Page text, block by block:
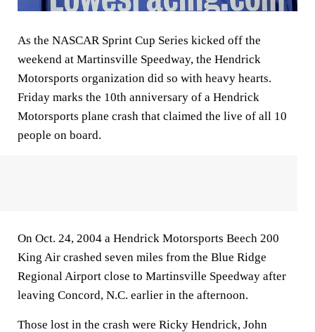
As the NASCAR Sprint Cup Series kicked off the
weekend at Martinsville Speedway, the Hendrick
Motorsports organization did so with heavy hearts.
Friday marks the 10th anniversary of a Hendrick
Motorsports plane crash that claimed the live of all 10
people on board.
On Oct. 24, 2004 a Hendrick Motorsports Beech 200
King Air crashed seven miles from the Blue Ridge
Regional Airport close to Martinsville Speedway after
leaving Concord, N.C. earlier in the afternoon.
Those lost in the crash were Ricky Hendrick, John